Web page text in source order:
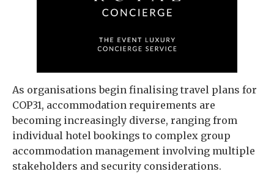
As organisations begin finalising travel plans for
COP31, accommodation requirements are
becoming increasingly diverse, ranging from
individual hotel bookings to complex group
accommodation management involving multiple
stakeholders and security considerations.